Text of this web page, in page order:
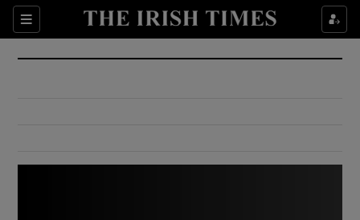
Sections
Show Culture sub sections
Show Environment sub sections